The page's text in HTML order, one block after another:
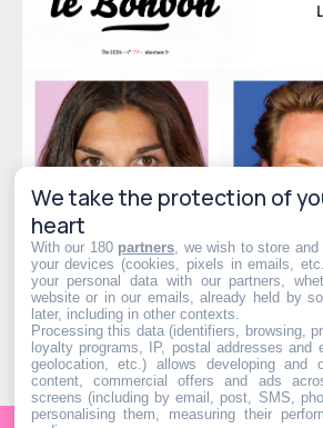
We take the protection of
heart
With our 180 partners , we wish to store
your devices (cookies, pixels in emails,
your personal data with our partners,
website or in our emails, already held by
later, including in other contexts.
Processing this data (identifiers, browsing,
loyalty programs, IP, postal addresses and
geolocation, etc.) allows developing and
content, commercial offers and ads
screens (including by email, post, SMS,
personalising them, measuring their